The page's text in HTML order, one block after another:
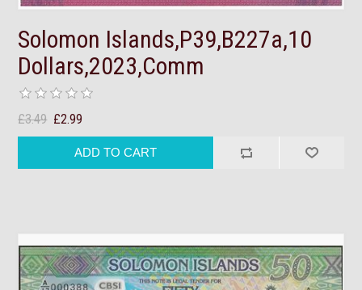
Solomon Islands,P39,B227a,10
Dollars,2023,Comm
£3.49 £2.99